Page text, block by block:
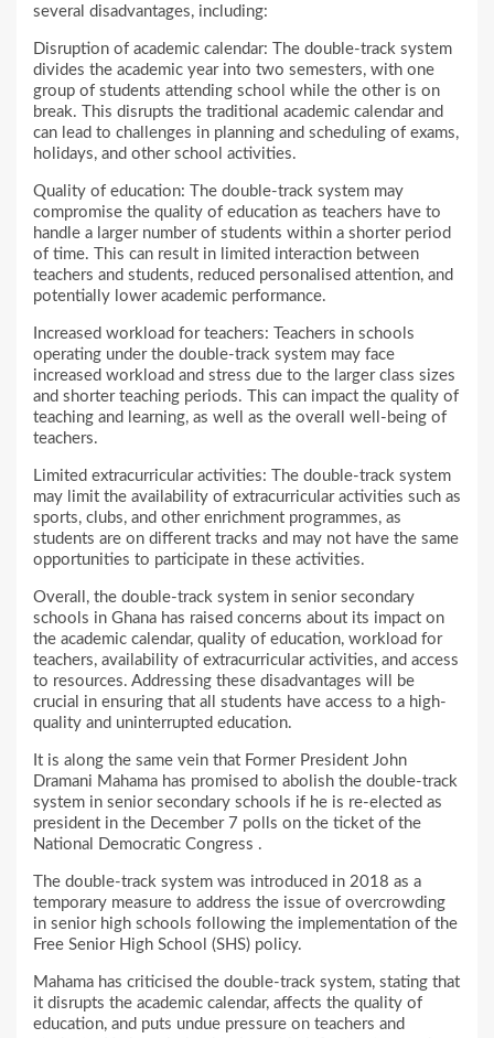
several disadvantages, including:
Disruption of academic calendar: The double-track system
divides the academic year into two semesters, with one
group of students attending school while the other is on
break. This disrupts the traditional academic calendar and
can lead to challenges in planning and scheduling of exams,
holidays, and other school activities.
Quality of education: The double-track system may
compromise the quality of education as teachers have to
handle a larger number of students within a shorter period
of time. This can result in limited interaction between
teachers and students, reduced personalised attention, and
potentially lower academic performance.
Increased workload for teachers: Teachers in schools
operating under the double-track system may face
increased workload and stress due to the larger class sizes
and shorter teaching periods. This can impact the quality of
teaching and learning, as well as the overall well-being of
teachers.
Limited extracurricular activities: The double-track system
may limit the availability of extracurricular activities such as
sports, clubs, and other enrichment programmes, as
students are on different tracks and may not have the same
opportunities to participate in these activities.
Overall, the double-track system in senior secondary
schools in Ghana has raised concerns about its impact on
the academic calendar, quality of education, workload for
teachers, availability of extracurricular activities, and access
to resources. Addressing these disadvantages will be
crucial in ensuring that all students have access to a high-
quality and uninterrupted education.
It is along the same vein that Former President John
Dramani Mahama has promised to abolish the double-track
system in senior secondary schools if he is re-elected as
president in the December 7 polls on the ticket of the
National Democratic Congress .
The double-track system was introduced in 2018 as a
temporary measure to address the issue of overcrowding
in senior high schools following the implementation of the
Free Senior High School (SHS) policy.
Mahama has criticised the double-track system, stating that
it disrupts the academic calendar, affects the quality of
education, and puts undue pressure on teachers and